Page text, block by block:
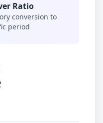
Ratio
conversion to
period